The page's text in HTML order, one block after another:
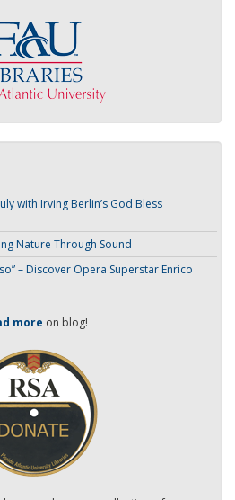
with Irving Berlin’s God Bless
Nature Through Sound
– Discover Opera Superstar Enrico
more on blog!